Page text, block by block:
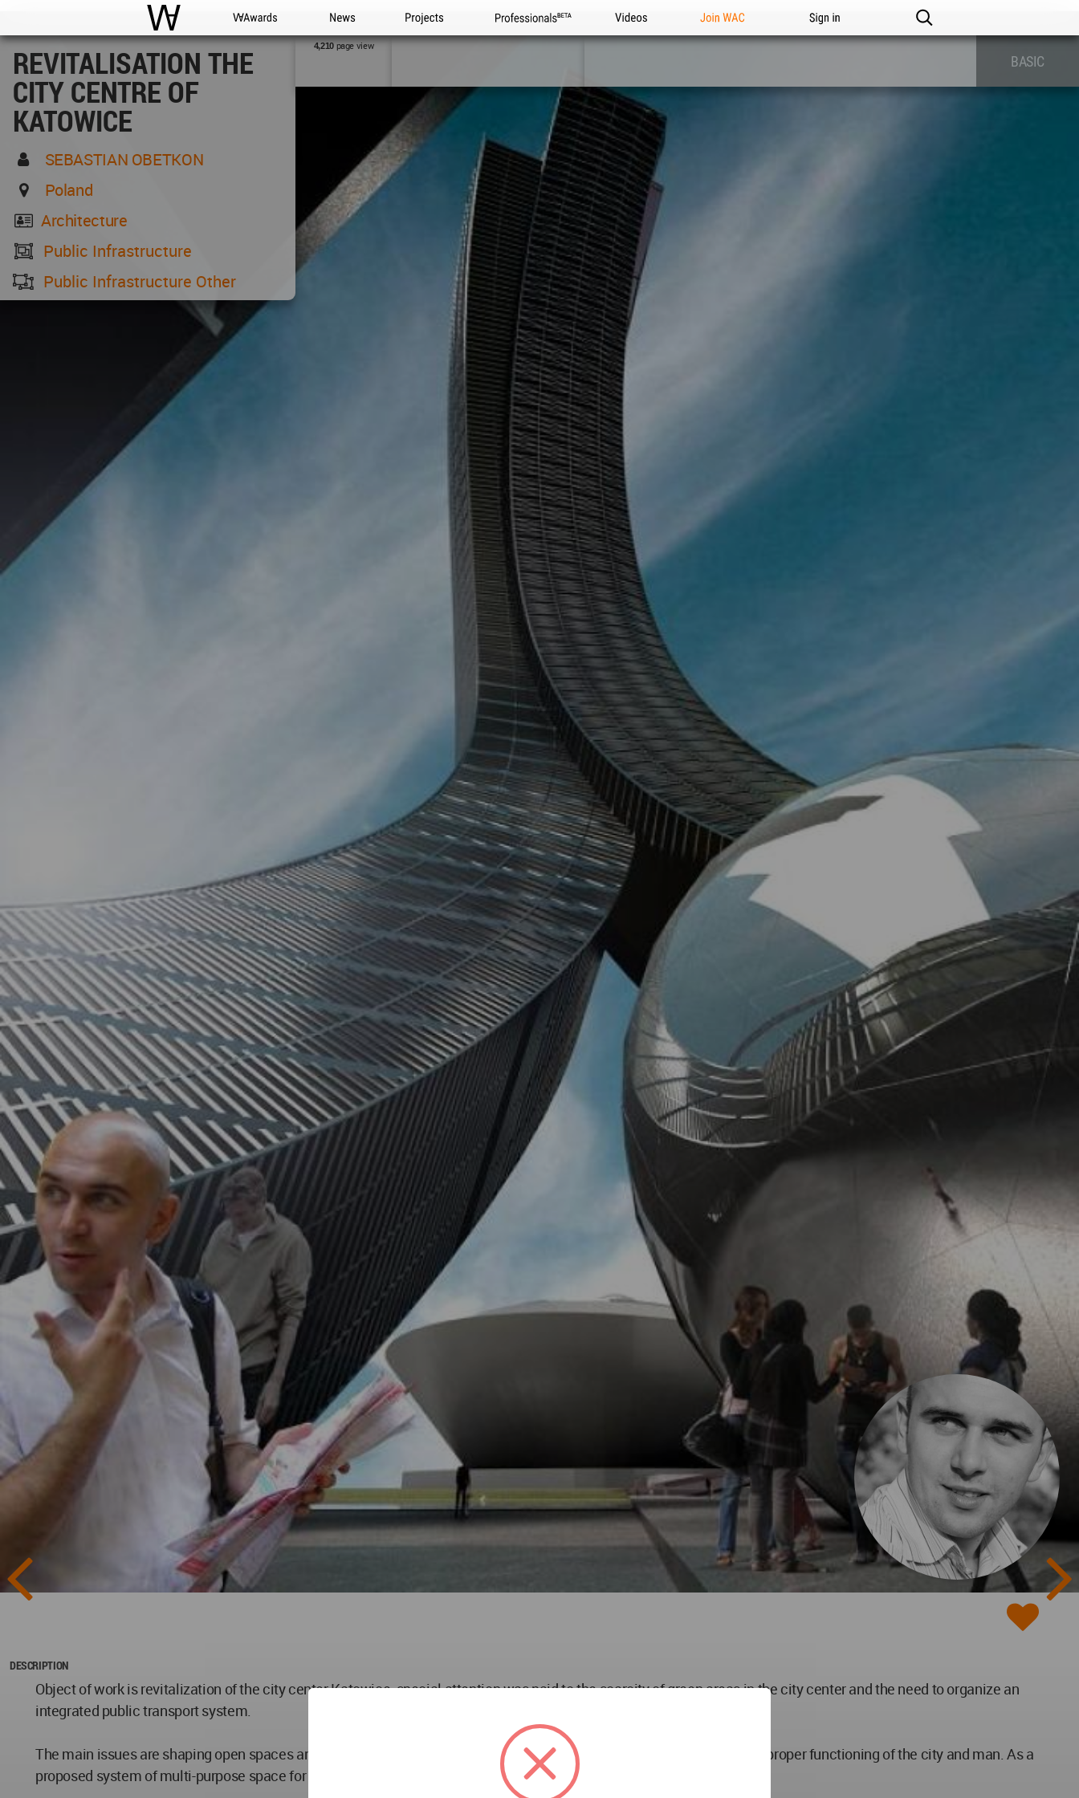
WAC WA Awards News Projects Professionals Videos Join WAC Sign in
REVITALISATION THE
CITY CENTRE OF
KATOWICE
SEBASTIAN OBETKON
Poland
Architecture
Public Infrastructure
Public Infrastructure Other
4,210page view
BASIC
DESCRIPTION
Object of work is revitalization of the city center Katowice, special attention was paid to the scarcity of green areas in the city center and the need to organize an
integrated public transport system.
The main issues are shaping open spaces and biologically active sites in the city of Katowice deems necessary for the proper functioning of the city and man. As a
proposed system of multi-purpose space for green roofs of buildings, which were called “Greens Terraces”.